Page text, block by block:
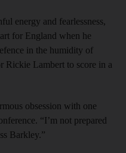
energy and fearlessness,
for England when he
in the humidity of
Rickie Lambert to score in a
obsession with one
“I’m not prepared
Barkley.”